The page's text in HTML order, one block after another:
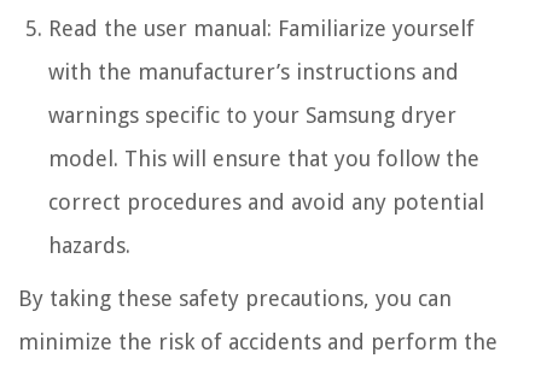
Read the user manual: Familiarize yourself
with the manufacturer’s instructions and
warnings specific to your Samsung dryer
model. This will ensure that you follow the
correct procedures and avoid any potential
hazards.
By taking these safety precautions, you can
minimize the risk of accidents and perform the